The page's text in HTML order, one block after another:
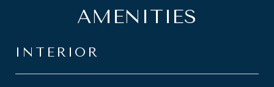
AMENITIES
INTERIOR